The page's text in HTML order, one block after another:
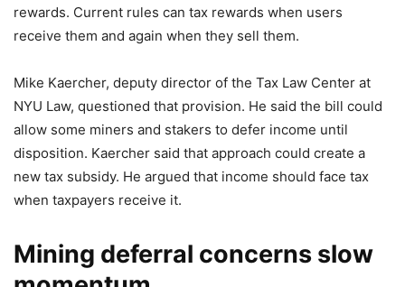
rewards. Current rules can tax rewards when users
receive them and again when they sell them.
Mike Kaercher, deputy director of the Tax Law Center at
NYU Law, questioned that provision. He said the bill could
allow some miners and stakers to defer income until
disposition. Kaercher said that approach could create a
new tax subsidy. He argued that income should face tax
when taxpayers receive it.
Mining deferral concerns slow